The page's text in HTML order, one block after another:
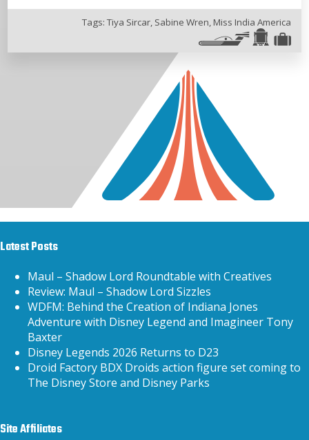
Tags: Tiya Sircar, Sabine Wren,Miss India America
Latest Posts
Maul – Shadow Lord Roundtable with Creatives
Review: Maul – Shadow Lord Sizzles
WDFM: Behind the Creation of Indiana Jones
Adventure with Disney Legend and Imagineer Tony
Baxter
Disney Legends 2026 Returns to D23
Droid Factory BDX Droids action figure set coming to
The Disney Store and Disney Parks
Site Affiliates